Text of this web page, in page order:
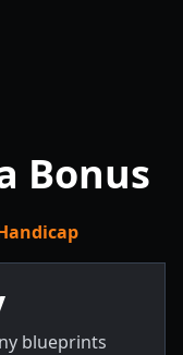
Bonus
blueprints